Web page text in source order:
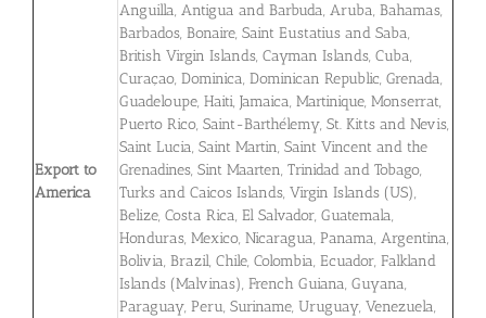
Export to
America
Anguilla, Antigua and Barbuda, Aruba, Bahamas,
Barbados, Bonaire, Saint Eustatius and Saba,
British Virgin Islands, Cayman Islands, Cuba,
Curaçao, Dominica, Dominican Republic, Grenada,
Guadeloupe, Haiti, Jamaica, Martinique, Monserrat,
Puerto Rico, Saint-Barthélemy, St. Kitts and Nevis,
Saint Lucia, Saint Martin, Saint Vincent and the
Grenadines, Sint Maarten, Trinidad and Tobago,
Turks and Caicos Islands, Virgin Islands (US),
Belize, Costa Rica, El Salvador, Guatemala,
Honduras, Mexico, Nicaragua, Panama, Argentina,
Bolivia, Brazil, Chile, Colombia, Ecuador, Falkland
Islands (Malvinas), French Guiana, Guyana,
Paraguay, Peru, Suriname, Uruguay, Venezuela,